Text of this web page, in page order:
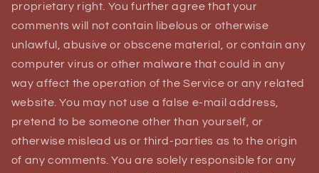
proprietary right. You further agree that your
comments will not contain libelous or otherwise
unlawful, abusive or obscene material, or contain any
computer virus or other malware that could in any
way affect the operation of the Service or any related
website. You may not use a false e‑mail address,
pretend to be someone other than yourself, or
otherwise mislead us or third-parties as to the origin
of any comments. You are solely responsible for any